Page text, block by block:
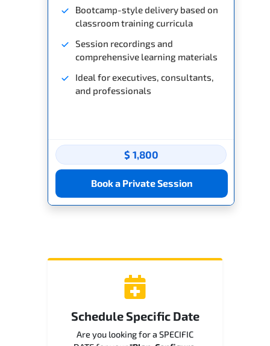
Bootcamp-style delivery based on
classroom training curricula
Session recordings and
comprehensive learning materials
Ideal for executives, consultants,
and professionals
$ 1,800
Book a Private Session
Schedule Specific Date
Are you looking for a SPECIFIC